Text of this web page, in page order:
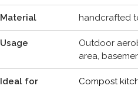
Material handcrafted
Usage
Outdoor
area,
Ideal for Compost